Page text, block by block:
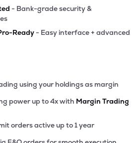
- Bank-grade security &
Ready - Easy interface + advanced
using your holdings as margin
power up to 4x with Margin Trading
orders active up to 1 year